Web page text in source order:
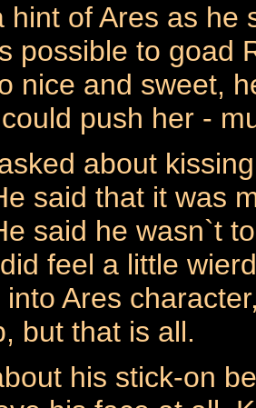
hint of Ares as he
possible to goad
nice and sweet,
push her -
about
said that it was
said he wasn`t
feel a little
Ares
but that is all.
his stick-on